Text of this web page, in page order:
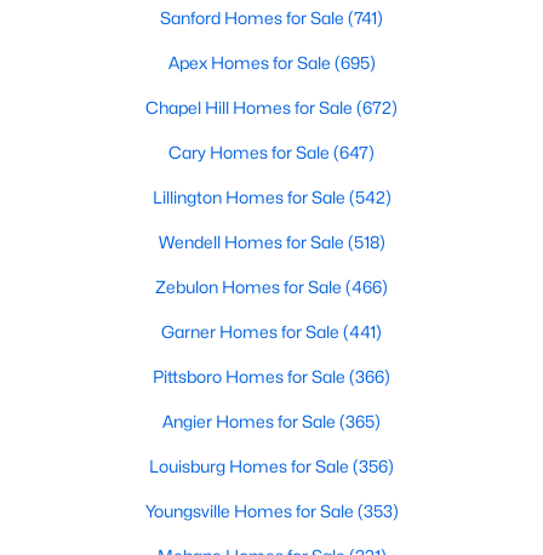
on Site
Sq.Ft.
Find the newest real estate listings and homes for sale in Apex
for sale in Apex, photos, listing details, school information, and
more. Our goal is to make it as easy as possible for you to find a
Sanford Homes for Sale (741)
Apex Homes for Sale (695)
Chapel Hill Homes for Sale (672)
Cary Homes for Sale (647)
Lillington Homes for Sale (542)
Wendell Homes for Sale (518)
Zebulon Homes for Sale (466)
Garner Homes for Sale (441)
Pittsboro Homes for Sale (366)
Angier Homes for Sale (365)
Louisburg Homes for Sale (356)
Youngsville Homes for Sale (353)